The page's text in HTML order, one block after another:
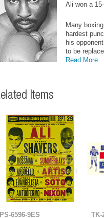
Ali won a
Many
hardest
his
to be
Read More
PS-6596-9ES TK-